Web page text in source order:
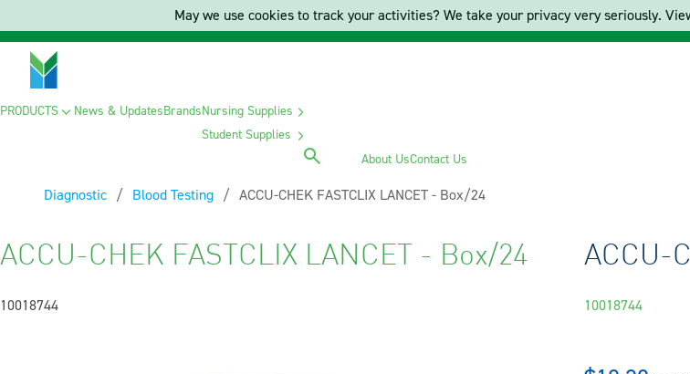
PRODUCTS News & UpdatesBrandsNursing Supplies
Student Supplies
About UsContact Us
Diagnostic Blood Testing Current:
ACCU-CHEK FASTCLIX LANCET - Box/24
ACCU-CHEK FASTCLIX LANCET - Box/24
10018744
ACCU-
10018744
May we use cookies to track your activities? We take your privacy very seriously.